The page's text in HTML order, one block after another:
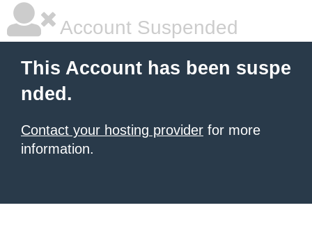
Account Suspended
This Account has been suspe
nded.
Contact your hosting provider for more
information.